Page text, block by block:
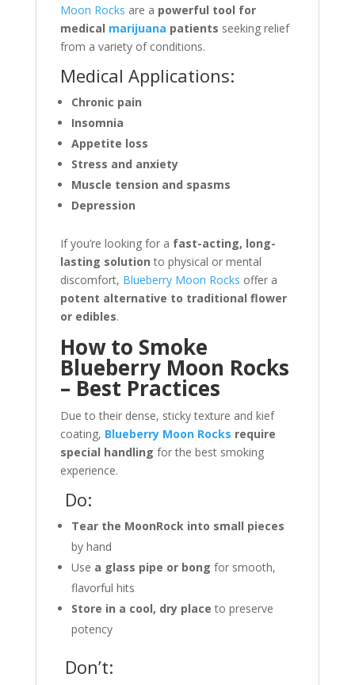
Moon Rocks are a powerful tool for
medical marijuana patients seeking relief
from a variety of conditions.
Medical Applications:
Chronic pain
Insomnia
Appetite loss
Stress and anxiety
Muscle tension and spasms
Depression
If you’re looking for a fast-acting, long-
lasting solution to physical or mental
discomfort, Blueberry Moon Rocks offer a
potent alternative to traditional flower
or edibles.
How to Smoke
Blueberry Moon Rocks
– Best Practices
Due to their dense, sticky texture and kief
coating, Blueberry Moon Rocks require
special handling for the best smoking
experience.
Do:
Tear the MoonRock into small pieces
by hand
Use a glass pipe or bong for smooth,
flavorful hits
Store in a cool, dry place to preserve
potency
Don’t: